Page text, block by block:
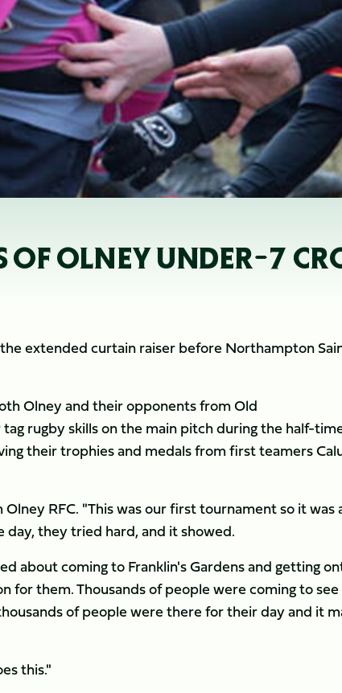
OF OLNEY UNDER-7
extended curtain raiser before Northampton
Olney and their opponents from Old
rugby skills on the main pitch during the half-
their trophies and medals from first teamers
RFC. "This was our first tournament so it was
they tried hard, and it showed.
about coming to Franklin's Gardens and getting
for them. Thousands of people were coming to
of people were there for their day and it
this."